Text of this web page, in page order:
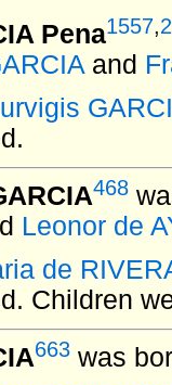
Pena1557,
and
468
Leonor de
de
Children
663 was